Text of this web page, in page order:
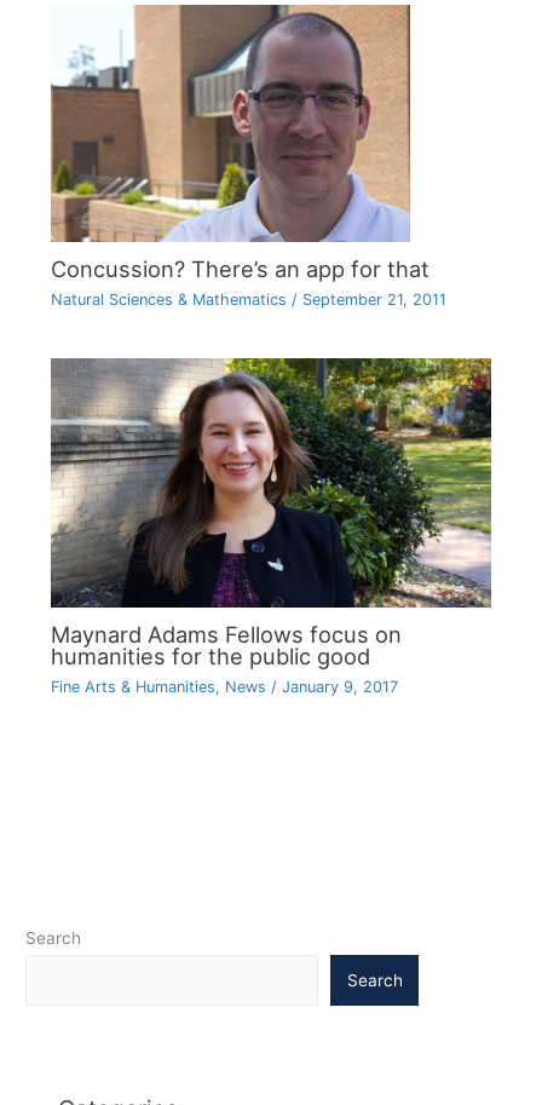
Concussion? There’s an app for that
Natural Sciences & Mathematics / September 21, 2011
Maynard Adams Fellows focus on
humanities for the public good
Fine Arts & Humanities, News / January 9, 2017
Search
Search